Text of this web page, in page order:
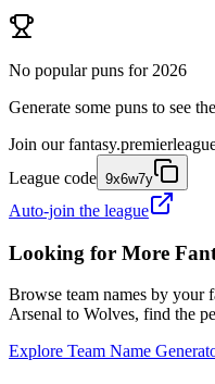
No popular puns for 2026
Generate some puns to see
Join our
League code 9x6w7y
Auto-join the league
Looking for More
Browse team names by
Arsenal to Wolves, find the
Explore Team Name